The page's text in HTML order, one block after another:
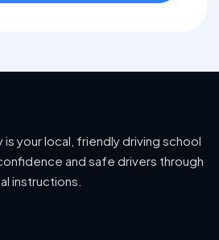
is your local, friendly driving school
and safe drivers through
instructions.